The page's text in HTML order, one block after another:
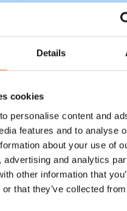
Details
cookies
personalise content and
features and to analyse
about your use of
advertising and analytics
other information that
that they’ve collected